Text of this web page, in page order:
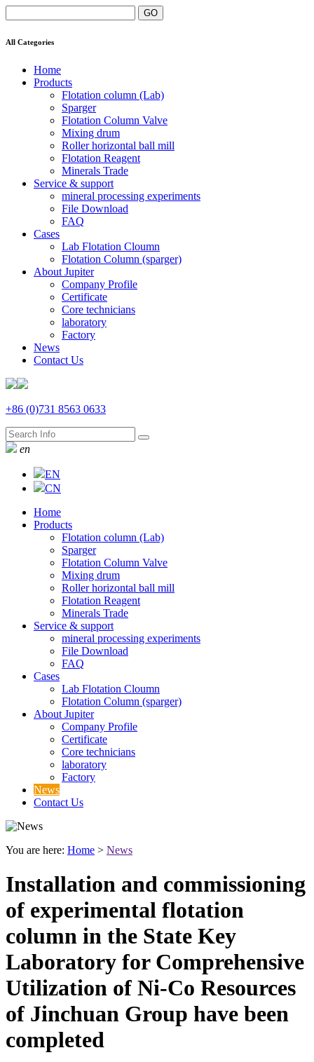
All Categories
Home
Products
Flotation column (Lab)
Sparger
Flotation Column Valve
Mixing drum
Roller horizontal ball mill
Flotation Reagent
Minerals Trade
Service & support
mineral processing experiments
File Download
FAQ
Cases
Lab Flotation Cloumn
Flotation Column (sparger)
About Jupiter
Company Profile
Certificate
Core technicians
laboratory
Factory
News
Contact Us
+86 (0)731 8563 0633
en
EN
CN
Home
Products
Flotation column (Lab)
Sparger
Flotation Column Valve
Mixing drum
Roller horizontal ball mill
Flotation Reagent
Minerals Trade
Service & support
mineral processing experiments
File Download
FAQ
Cases
Lab Flotation Cloumn
Flotation Column (sparger)
About Jupiter
Company Profile
Certificate
Core technicians
laboratory
Factory
News
Contact Us
You are here: Home > News
Installation and commissioning
of experimental flotation
column in the State Key
Laboratory for Comprehensive
Utilization of Ni-Co Resources
of Jinchuan Group have been
completed